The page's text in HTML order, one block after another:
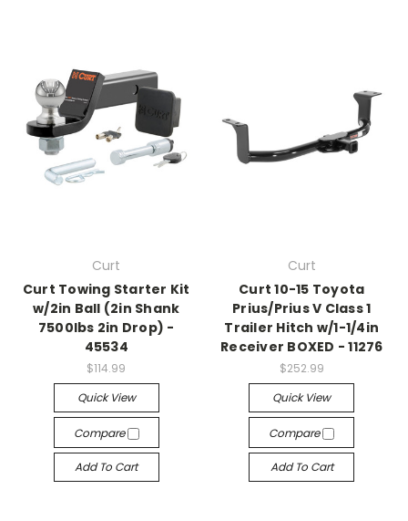
Curt
Curt Towing Starter Kit
w/2in Ball (2in Shank
7500lbs 2in Drop) -
45534
$114.99
Quick View
Compare
Add To Cart
Curt
Curt 10-15 Toyota
Prius/Prius V Class 1
Trailer Hitch w/1-1/4in
Receiver BOXED - 11276
$252.99
Quick View
Compare
Add To Cart